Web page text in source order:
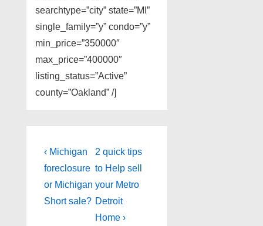
searchtype=”city” state=”MI”
single_family=”y” condo=”y”
min_price=”350000″
max_price=”400000″
listing_status=”Active”
county=”Oakland” /]
Post
navigation
Previous
Post
is
‹ Michigan
foreclosure
or Michigan
Short sale?
Next
Post
is
2 quick tips
to Help sell
your Metro
Detroit
Home ›